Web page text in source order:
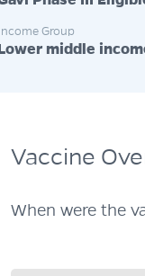
Group
middle
Vaccine
When were the